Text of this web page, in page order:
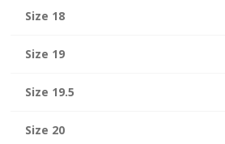
Size 18
Size 19
Size 19.5
Size 20